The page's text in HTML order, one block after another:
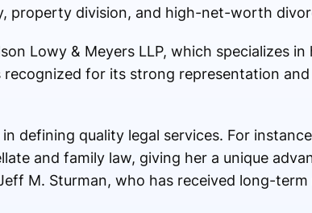
property division, and high-net-worth
Lowy & Meyers LLP, which specializes
for its strong representation and
defining quality legal services. For
and family law, giving her a unique
M. Sturman, who has received long-